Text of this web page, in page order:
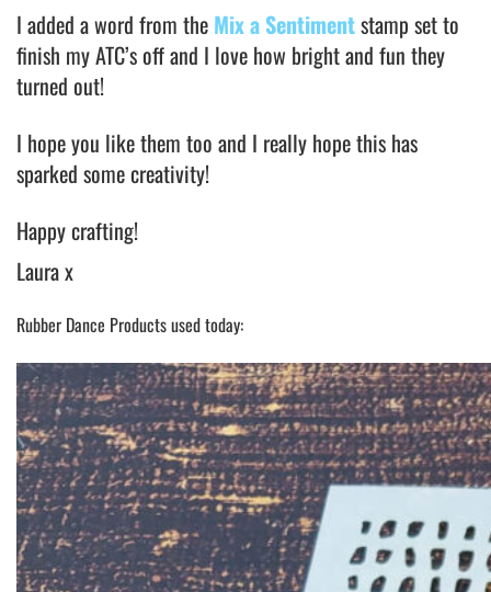
I added a word from the Mix a Sentimentstamp set to
finish my ATC’s off and I love how bright and fun they
turned out!
I hope you like them too and I really hope this has
sparked some creativity!
Happy crafting!
Laura x
Rubber Dance Products used today: